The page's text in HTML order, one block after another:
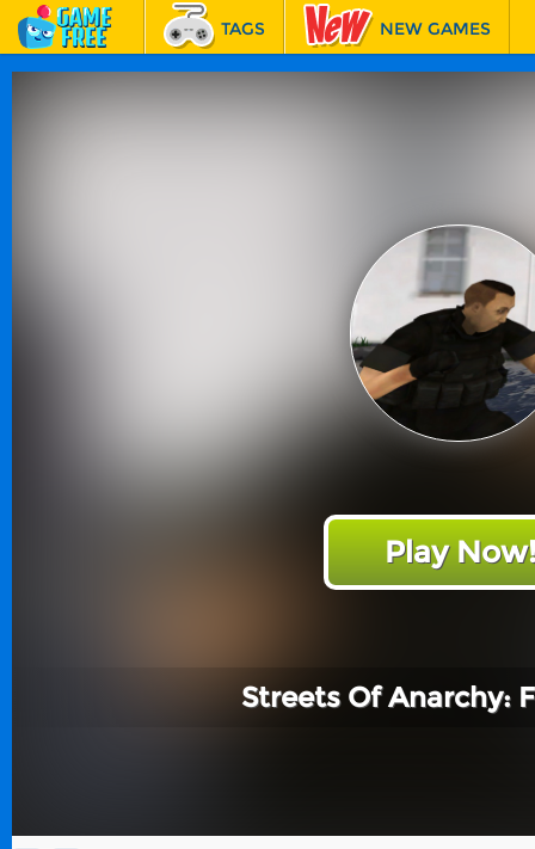
TAGS NEW GAMES
Play Now!
Streets Of Anarchy: